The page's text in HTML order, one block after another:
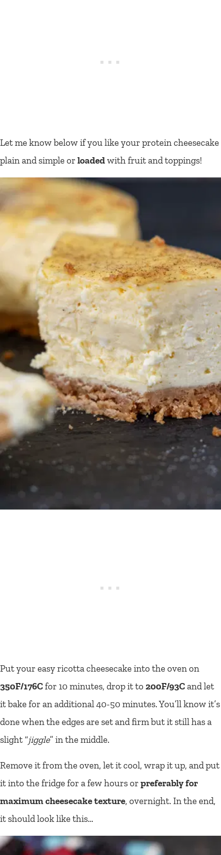
Let me know below if you like your protein cheesecake
plain and simple or loadedwith fruit and toppings!
Put your easy ricotta cheesecake into the oven on
350F/176Cfor 10 minutes, drop it to 200F/93Cand let
it bake for an additional 40-50 minutes. You’ll know it’s
done when the edges are set and firm but it still has a
slight “jiggle” in the middle.
Remove it from the oven, let it cool, wrap it up, and put
it into the fridge for a few hours or preferably for
maximum cheesecake texture, overnight. In the end,
it should look like this…